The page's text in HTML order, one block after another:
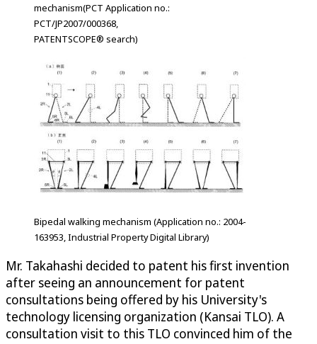
mechanism(PCT Application no.:
PCT/JP2007/000368,
PATENTSCOPE® search)
Bipedal walking mechanism (Application no.: 2004-
163953, Industrial Property Digital Library)
Mr. Takahashi decided to patent his first invention
after seeing an announcement for patent
consultations being offered by his University's
technology licensing organization (Kansai TLO). A
consultation visit to this TLO convinced him of the